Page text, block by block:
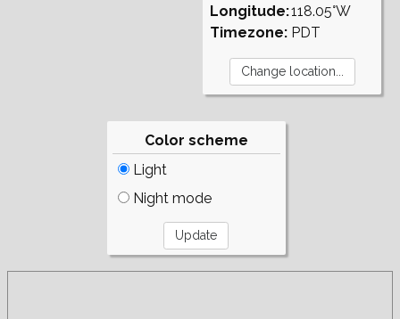
Longitude:
Timezone:
118.05°W
PDT
Color scheme
Light
Night mode